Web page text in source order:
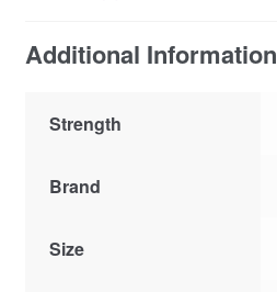
Additional Information
Strength
Brand
Size